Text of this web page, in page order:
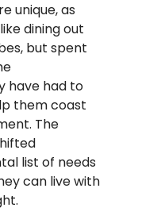
unique, as
dining out
but spent
have had to
them coast
The
list of needs
can live with